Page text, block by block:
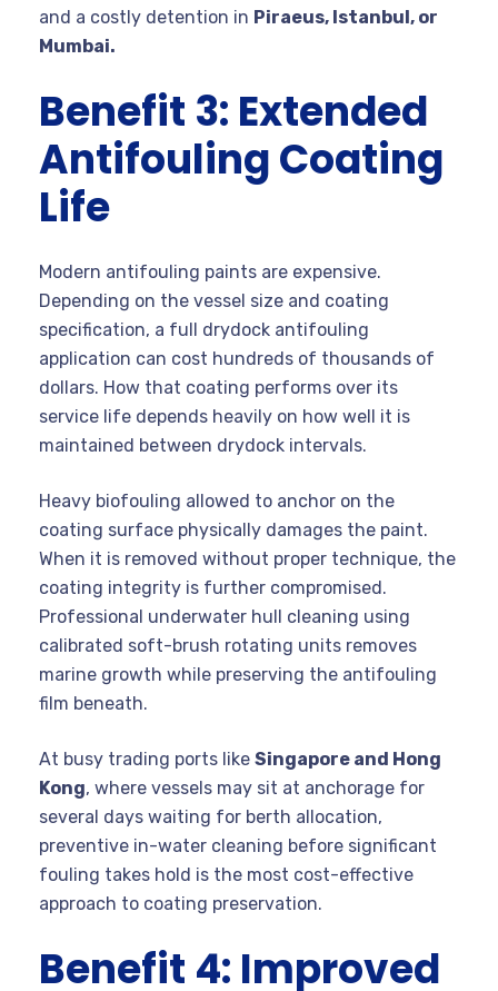
and a costly detention in Piraeus, Istanbul, or
Mumbai.
Benefit 3: Extended
Antifouling Coating
Life
Modern antifouling paints are expensive.
Depending on the vessel size and coating
specification, a full drydock antifouling
application can cost hundreds of thousands of
dollars. How that coating performs over its
service life depends heavily on how well it is
maintained between drydock intervals.
Heavy biofouling allowed to anchor on the
coating surface physically damages the paint.
When it is removed without proper technique, the
coating integrity is further compromised.
Professional underwater hull cleaning using
calibrated soft-brush rotating units removes
marine growth while preserving the antifouling
film beneath.
At busy trading ports like Singapore and Hong
Kong, where vessels may sit at anchorage for
several days waiting for berth allocation,
preventive in-water cleaning before significant
fouling takes hold is the most cost-effective
approach to coating preservation.
Benefit 4: Improved